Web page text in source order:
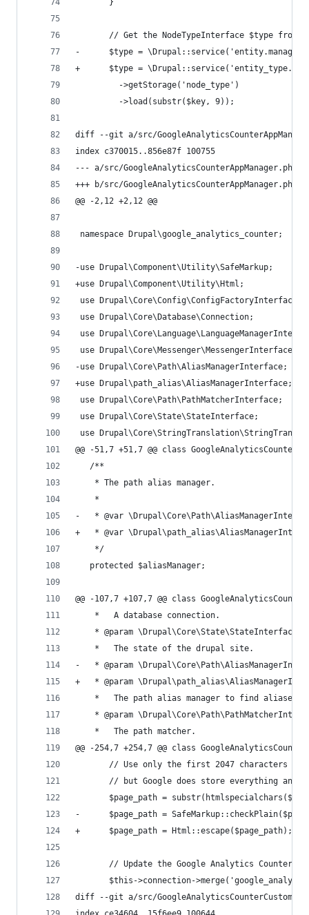
       }
// Get the NodeTypeInterface $type from
-      $type =
+      $type =
         ->getStorage('node_type')
         ->load(substr($key, 9));
diff --git a/src/
index c370015..856e87f 100755
--- a/src/GoogleAnalyticsCounterAppManager.php
+++ b/src/GoogleAnalyticsCounterAppManager.php
@@ -2,12 +2,12 @@
namespace Drupal\google_analytics_counter;
-use Drupal\Component\Utility\SafeMarkup;
+use Drupal\Component\Utility\Html;
use Drupal\Core\Config\ConfigFactoryInterface;
use Drupal\Core\Database\Connection;
use
use Drupal\Core\Messenger\MessengerInterface;
-use Drupal\Core\Path\AliasManagerInterface;
+use Drupal\path_alias\AliasManagerInterface;
use Drupal\Core\Path\PathMatcherInterface;
use Drupal\Core\State\StateInterface;
use
@@ -51,7 +51,7 @@ class
   /**
    * The path alias manager.
    *
-   * @var
+   * @var
    */
   protected $aliasManager;
@@ -107,7 +107,7 @@ class
    *   A database connection.
* @param \Drupal\Core\State\StateInterface
    *   The state of the drupal site.
-   * @param
+   * @param
*   The path alias manager to find aliased
* @param
    *   The path matcher.
@@ -254,7 +254,7 @@ class
// Use only the first 2047 characters of
// but Google does store everything and
$page_path =
-      $page_path =
+      $page_path = Html::escape($page_path);
       // Update the Google Analytics Counter.
$this->connection-
diff --git a/src/